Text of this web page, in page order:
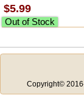
$5.99
Out of Stock
Copyright©